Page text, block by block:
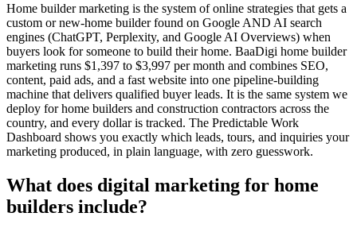
Home builder marketing is the system of online strategies that gets a
custom or new-home builder found on Google AND AI search
engines (ChatGPT, Perplexity, and Google AI Overviews) when
buyers look for someone to build their home. BaaDigi home builder
marketing runs $1,397 to $3,997 per month and combines SEO,
content, paid ads, and a fast website into one pipeline-building
machine that delivers qualified buyer leads. It is the same system we
deploy for home builders and construction contractors across the
country, and every dollar is tracked. The Predictable Work
Dashboard shows you exactly which leads, tours, and inquiries your
marketing produced, in plain language, with zero guesswork.
What does digital marketing for home
builders include?